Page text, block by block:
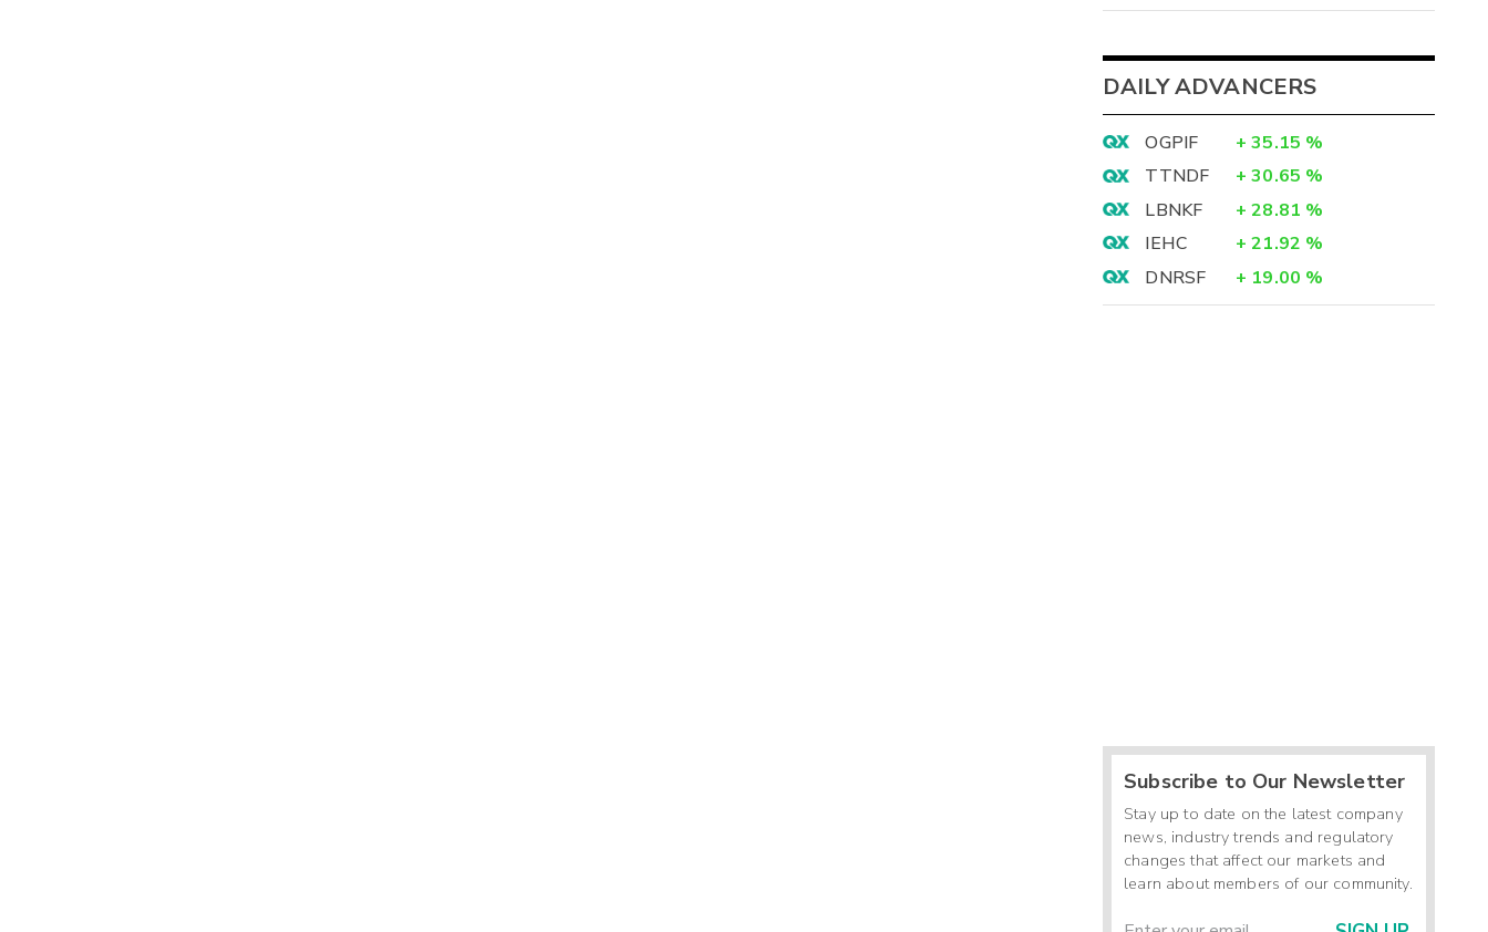
DAILY ADVANCERS
OGPIF + 35.15 %
TTNDF
+ 30.65 %
LBNKF
+ 28.81 %
IEHC
+ 21.92 %
DNRSF
+ 19.00 %
Subscribe to Our Newsletter
Stay up to date on the latest company
news, industry trends and regulatory
changes that affect our markets and
learn about members of our community.